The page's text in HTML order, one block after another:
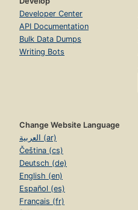
Developer Center
API Documentation
Bulk Data Dumps
Writing Bots
Change Website Language
العربية (ar)
Čeština (cs)
Deutsch (de)
English (en)
Español (es)
Français (fr)